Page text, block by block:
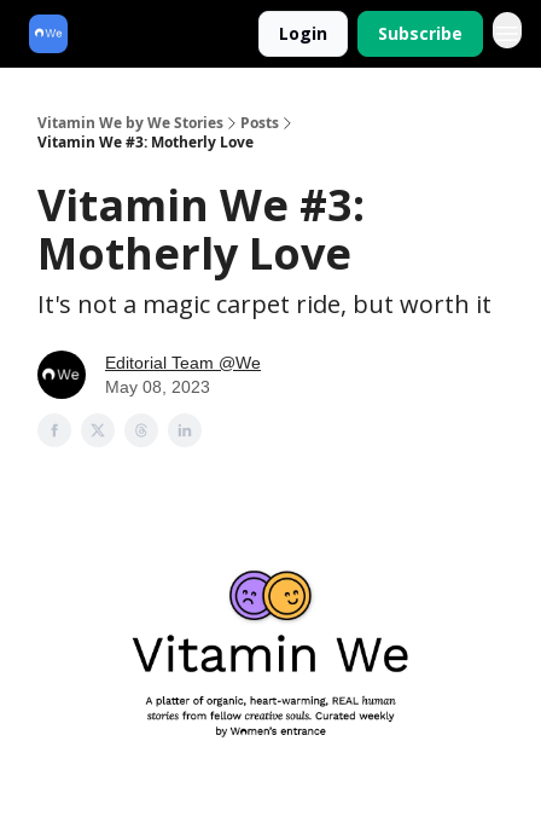
Login Subscribe
Vitamin We by We Stories
Posts
Vitamin We #3: Motherly Love
Vitamin We #3:
Motherly Love
It's not a magic carpet ride, but worth it
Editorial Team @We
May 08, 2023